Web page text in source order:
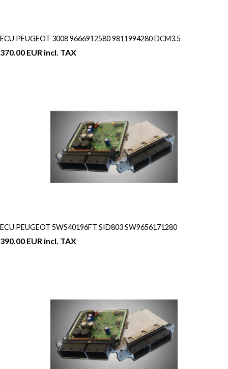
ECU PEUGEOT 3008 9666912580 9811994280 DCM3.5
370.00 EUR incl. TAX
ECU PEUGEOT 5WS40196FT SID803 SW9656171280
390.00 EUR incl. TAX